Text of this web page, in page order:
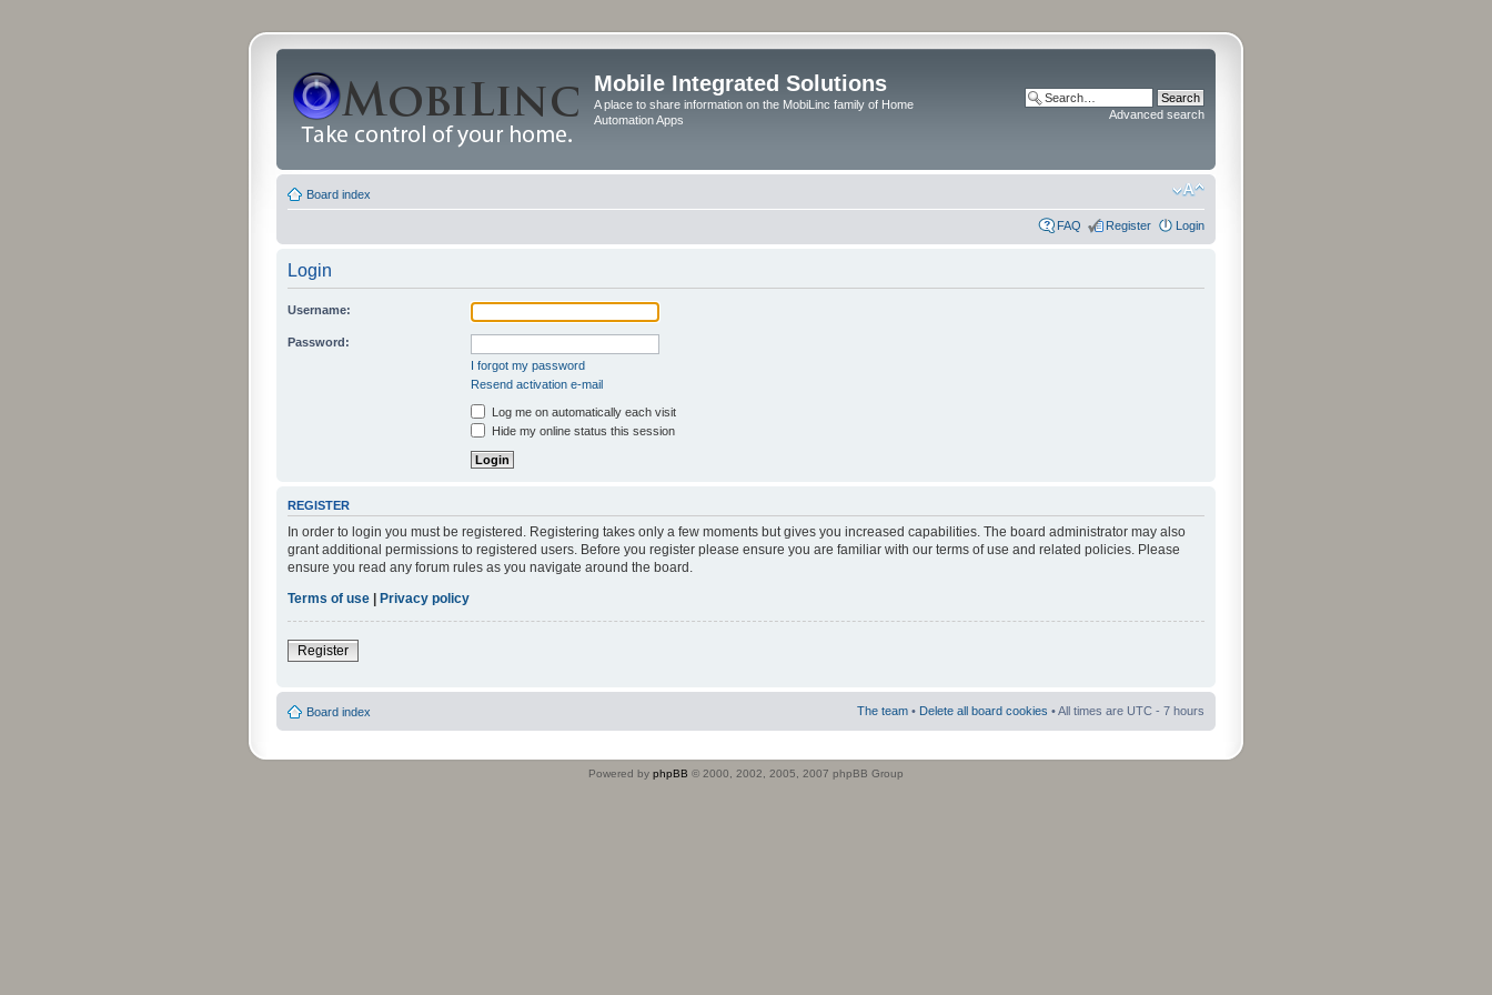
Mobile Integrated Solutions
A place to share information on the MobiLinc family of Home
Automation Apps
Advanced search
Board index
FAQ Register Login
Login
Username:
Password:
I forgot my password
Resend activation e-mail
Log me on automatically each visit
Hide my online status this session
REGISTER
In order to login you must be registered. Registering takes only a few moments but gives you increased capabilities. The board administrator may also
grant additional permissions to registered users. Before you register please ensure you are familiar with our terms of use and related policies. Please
ensure you read any forum rules as you navigate around the board.
Terms of use | Privacy policy
Register
Board index The team • Delete all board cookies • All times are UTC - 7 hours
Powered by phpBB © 2000, 2002, 2005, 2007 phpBB Group